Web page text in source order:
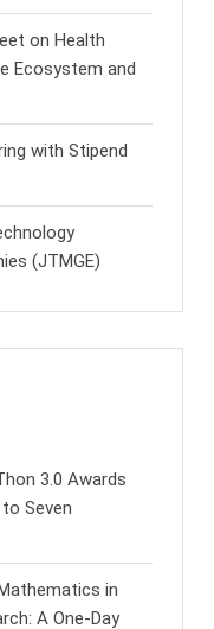
on Health
Ecosystem and
with Stipend
(JTMGE)
3.0 Awards
Seven
in
A One-Day